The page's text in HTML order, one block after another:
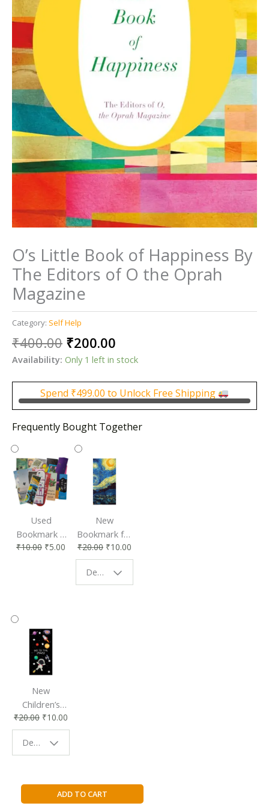
O’s Little Book of Happiness By
The Editors of O the Oprah
Magazine
Category: Self Help
₹400.00 Original
price
was:
₹400.00.
₹200.00
price
₹200.00.
Availability: Only 1 left in stock
Spend ₹499.00 to Unlock Free Shipping
Frequently Bought Together
Used
Bookmark |
Affordable &
₹10.00 ₹5.00
New
Bookmark for
Book Lovers
| Perfect
Reading
Companion
₹20.00 ₹10.00
Design - Starry Night
New
Children’s
Bookmark |
Fun & Colorful
Reading
Buddy
₹20.00 ₹10.00
Design - Space
O's
Little
ADD TO CART